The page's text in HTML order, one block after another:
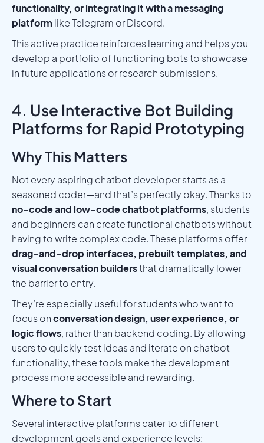
functionality, or integrating it with a messaging
platform like Telegram or Discord.
This active practice reinforces learning and helps you
develop a portfolio of functioning bots to showcase
in future applications or research submissions.
4. Use Interactive Bot Building
Platforms for Rapid Prototyping
Why This Matters
Not every aspiring chatbot developer starts as a
seasoned coder—and that’s perfectly okay. Thanks to
no-code and low-code chatbot platforms, students
and beginners can create functional chatbots without
having to write complex code. These platforms offer
drag-and-drop interfaces, prebuilt templates, and
visual conversation buildersthat dramatically lower
the barrier to entry.
They’re especially useful for students who want to
focus onconversation design, user experience, or
logic flows, rather than backend coding. By allowing
users to quickly test ideas and iterate on chatbot
functionality, these tools make the development
process more accessible and rewarding.
Where to Start
Several interactive platforms cater to different
development goals and experience levels: